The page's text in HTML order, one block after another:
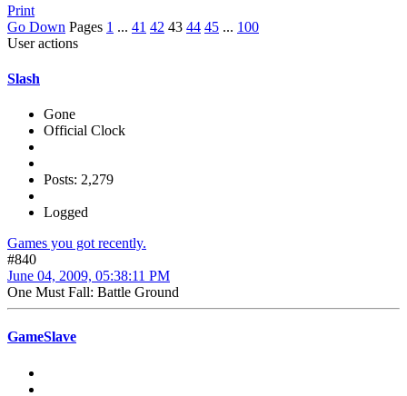
Print
Go Down Pages 1 ... 41 42 43 44 45 ... 100
User actions
Slash
Gone
Official Clock
Posts: 2,279
Logged
Games you got recently.
#840
June 04, 2009, 05:38:11 PM
One Must Fall: Battle Ground
GameSlave